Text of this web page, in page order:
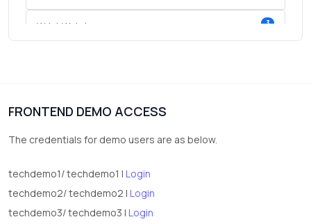
Wrist Watches 3
FRONTEND DEMO ACCESS
The credentials for demo users are as below.
techdemo1/ techdemo1 | Login
techdemo2/ techdemo2 | Login
techdemo3/ techdemo3 | Login